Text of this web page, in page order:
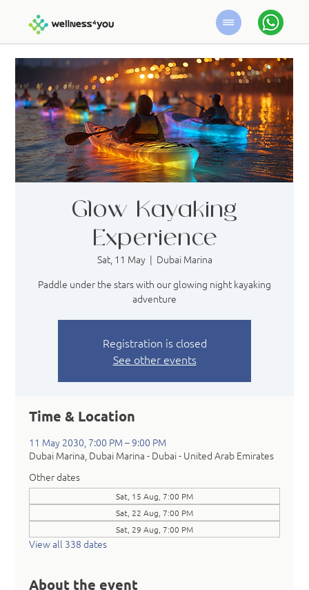
Glow Kayaking
Experience
Sat, 11 May
  |
Dubai Marina
Paddle under the stars with our glowing night kayaking
adventure
Registration is closed
See other events
Time & Location
11 May 2030, 7:00 PM – 9:00 PM
Dubai Marina, Dubai Marina - Dubai - United Arab Emirates
Other dates
Sat, 15 Aug, 7:00 PM
Sat, 22 Aug, 7:00 PM
Sat, 29 Aug, 7:00 PM
View all 338 dates
About the event